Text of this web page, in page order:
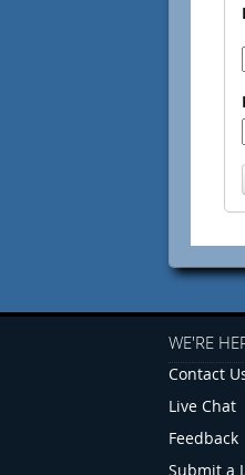
WE'RE
Contact
Live Chat
Feedback
Submit a